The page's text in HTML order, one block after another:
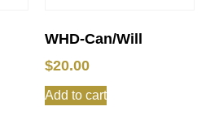
WHD-Can/Will
$20.00
Add to cart